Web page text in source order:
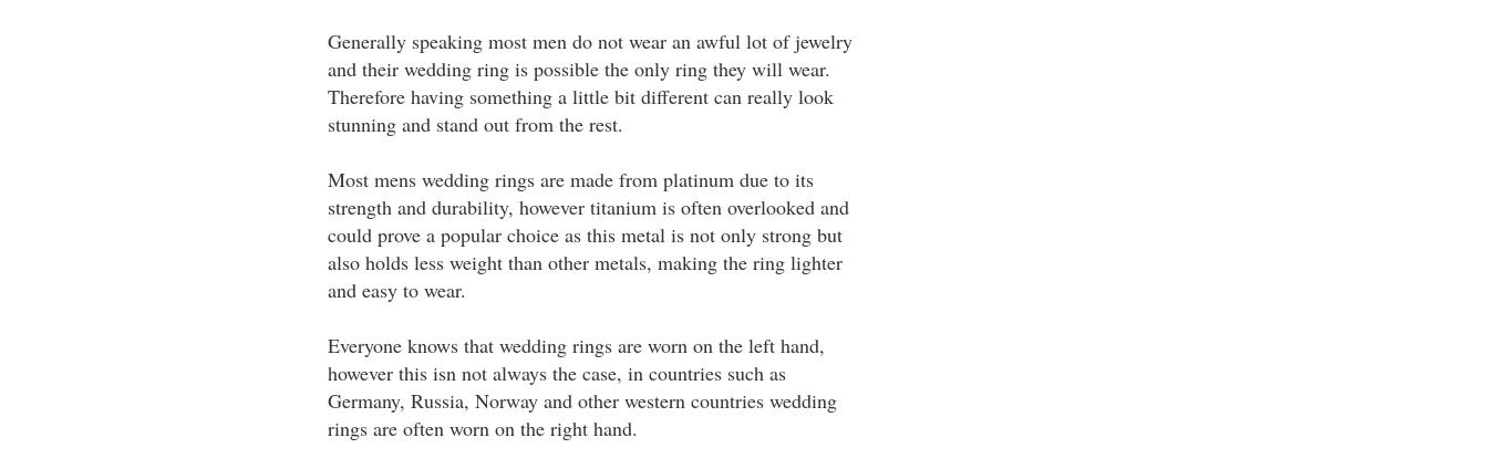
Generally speaking most men do not wear an awful lot of jewelry
and their wedding ring is possible the only ring they will wear.
Therefore having something a little bit different can really look
stunning and stand out from the rest.
Most mens wedding rings are made from platinum due to its
strength and durability, however titanium is often overlooked and
could prove a popular choice as this metal is not only strong but
also holds less weight than other metals, making the ring lighter
and easy to wear.
Everyone knows that wedding rings are worn on the left hand,
however this isn not always the case, in countries such as
Germany, Russia, Norway and other western countries wedding
rings are often worn on the right hand.